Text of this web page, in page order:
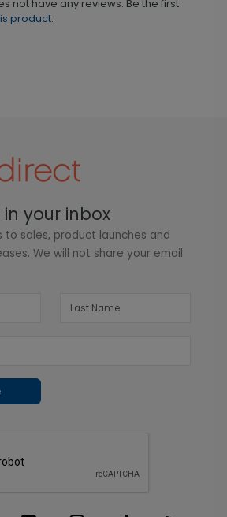
not have any reviews. Be the first
product.
your inbox
to sales, product launches and
We will not share your email